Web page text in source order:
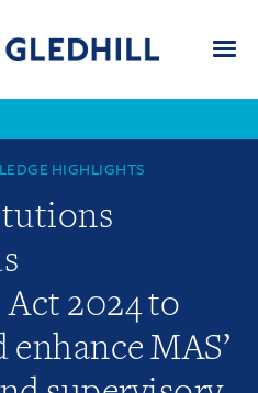
HIGHLIGHTS
2024 to
MAS’